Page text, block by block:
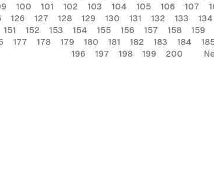
100 101 102 103 104 105 106 107
126 127 128 129 130 131 132 133 134
151 152 153 154 155 156 157 158 159
177 178 179 180 181 182 183 184
196
197 198 199 200